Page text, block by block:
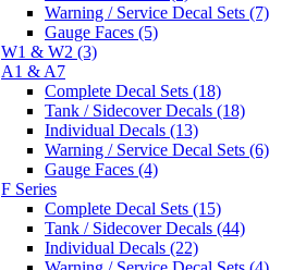
Warning / Service Decal Sets (7)
Gauge Faces (5)
W1 & W2 (3)
A1 & A7
Complete Decal Sets (18)
Tank / Sidecover Decals (18)
Individual Decals (13)
Warning / Service Decal Sets (6)
Gauge Faces (4)
F Series
Complete Decal Sets (15)
Tank / Sidecover Decals (44)
Individual Decals (22)